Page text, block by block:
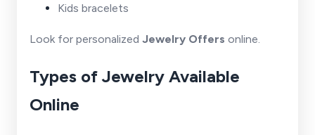
Kids bracelets
Look for personalized Jewelry Offers online.
Types of Jewelry Available
Online